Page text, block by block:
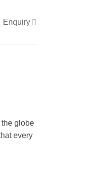
Enquiry
globe
every